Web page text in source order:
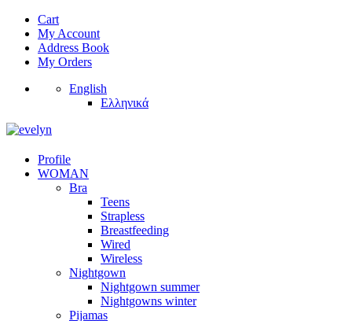
Cart
My Account
Address Book
My Orders
English
Ελληνικά
Profile
WOMAN
Bra
Teens
Strapless
Breastfeeding
Wired
Wireless
Nightgown
Nightgown summer
Nightgowns winter
Pijamas